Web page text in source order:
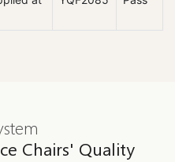
Chairs' Quality